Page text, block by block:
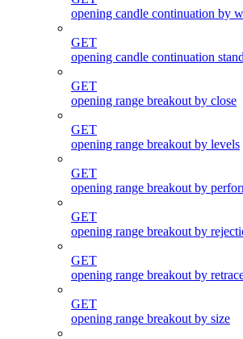
opening candle continuation by
GET
opening candle continuation
GET
opening range breakout by close
GET
opening range breakout by levels
GET
opening range breakout by
GET
opening range breakout by
GET
opening range breakout by
GET
opening range breakout by size